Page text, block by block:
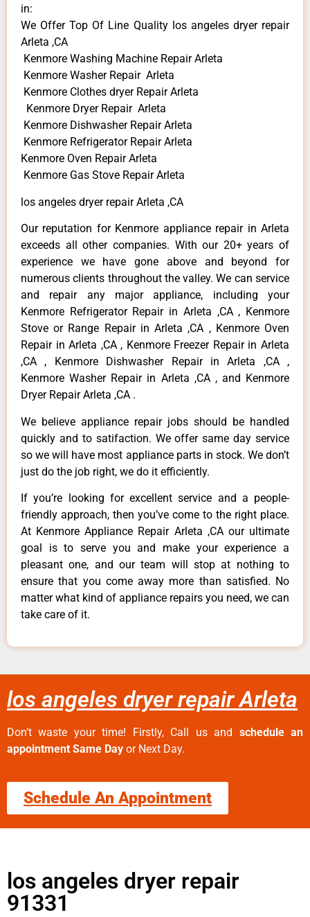
in:
We Offer Top Of Line Quality los angeles dryer repair
Arleta ,CA
Kenmore Washing Machine Repair Arleta
Kenmore Washer Repair Arleta
Kenmore Clothes dryer Repair Arleta
Kenmore Dryer Repair Arleta
Kenmore Dishwasher Repair Arleta
Kenmore Refrigerator Repair Arleta
Kenmore Oven Repair Arleta
Kenmore Gas Stove Repair Arleta
los angeles dryer repair Arleta ,CA
Our reputation for Kenmore appliance repair in Arleta
exceeds all other companies. With our 20+ years of
experience we have gone above and beyond for
numerous clients throughout the valley. We can service
and repair any major appliance, including your
Kenmore Refrigerator Repair in Arleta ,CA , Kenmore
Stove or Range Repair in Arleta ,CA , Kenmore Oven
Repair in Arleta ,CA , Kenmore Freezer Repair in Arleta
,CA , Kenmore Dishwasher Repair in Arleta ,CA ,
Kenmore Washer Repair in Arleta ,CA , and Kenmore
Dryer Repair Arleta ,CA .
We believe appliance repair jobs should be handled
quickly and to satifaction. We offer same day service
so we will have most appliance parts in stock. We don’t
just do the job right, we do it efficiently.
If you’re looking for excellent service and a people-
friendly approach, then you’ve come to the right place.
At Kenmore Appliance Repair Arleta ,CA our ultimate
goal is to serve you and make your experience a
pleasant one, and our team will stop at nothing to
ensure that you come away more than satisfied. No
matter what kind of appliance repairs you need, we can
take care of it.
los angeles dryer repair Arleta
Don’t waste your time! Firstly, Call us and schedule an
appointment Same Day or Next Day.
Schedule An Appointment
los angeles dryer repair
91331